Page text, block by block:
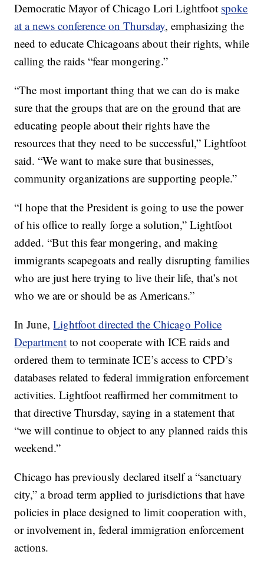
Democratic Mayor of Chicago Lori Lightfoot spoke
at a news conference on Thursday, emphasizing the
need to educate Chicagoans about their rights, while
calling the raids “fear mongering.”
“The most important thing that we can do is make
sure that the groups that are on the ground that are
educating people about their rights have the
resources that they need to be successful,” Lightfoot
said. “We want to make sure that businesses,
community organizations are supporting people.”
“I hope that the President is going to use the power
of his office to really forge a solution,” Lightfoot
added. “But this fear mongering, and making
immigrants scapegoats and really disrupting families
who are just here trying to live their life, that’s not
who we are or should be as Americans.”
In June,Lightfoot directed the Chicago Police
Department to not cooperate with ICE raids and
ordered them to terminate ICE’s access to CPD’s
databases related to federal immigration enforcement
activities. Lightfoot reaffirmed her commitment to
that directive Thursday, saying in a statement that
“we will continue to object to any planned raids this
weekend.”
Chicago has previously declared itself a “sanctuary
city,” a broad term applied to jurisdictions that have
policies in place designed to limit cooperation with,
or involvement in, federal immigration enforcement
actions.